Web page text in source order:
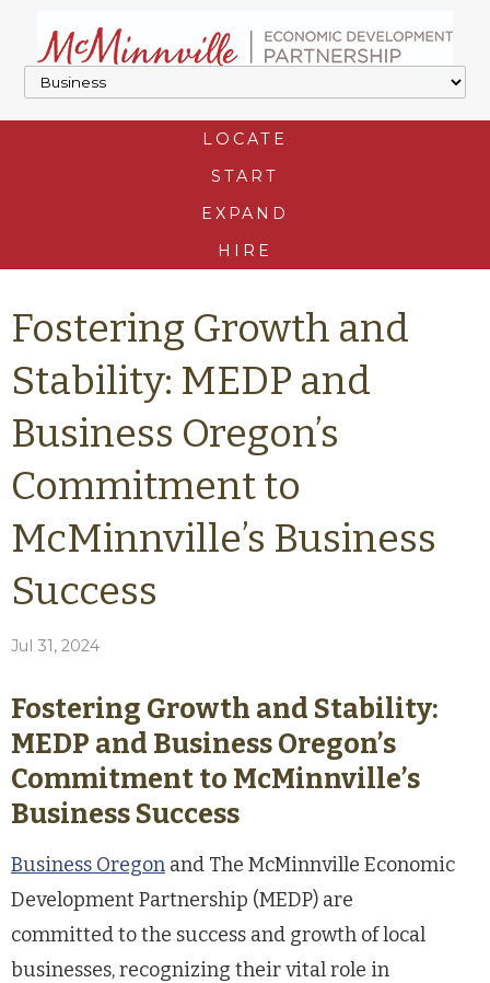
LOCATE
START
EXPAND
HIRE
Fostering Growth and
Stability: MEDP and
Business Oregon’s
Commitment to
McMinnville’s Business
Success
Jul 31, 2024
Fostering Growth and Stability:
MEDP and Business Oregon’s
Commitment to McMinnville’s
Business Success
Business Oregon and The McMinnville Economic
Development Partnership (MEDP) are
committed to the success and growth of local
businesses, recognizing their vital role in